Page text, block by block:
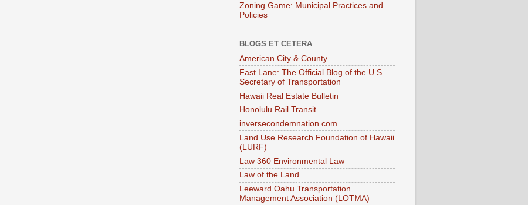
Zoning Game: Municipal Practices and
Policies
BLOGS ET CETERA
American City & County
Fast Lane: The Official Blog of the U.S.
Secretary of Transportation
Hawaii Real Estate Bulletin
Honolulu Rail Transit
inversecondemnation.com
Land Use Research Foundation of Hawaii
(LURF)
Law 360 Environmental Law
Law of the Land
Leeward Oahu Transportation
Management Association (LOTMA)